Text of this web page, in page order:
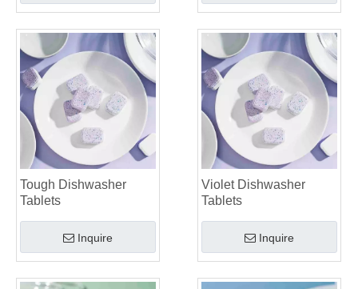
Tough Dishwasher
Tablets
Inquire
Violet Dishwasher
Tablets
Inquire